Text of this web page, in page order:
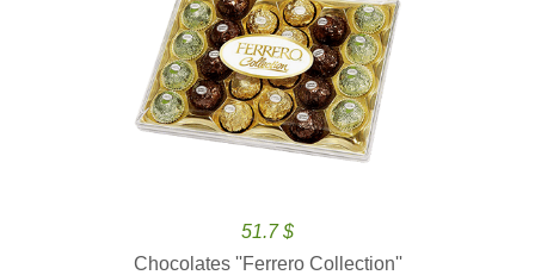
51.7 $
Chocolates ''Ferrero Collection''